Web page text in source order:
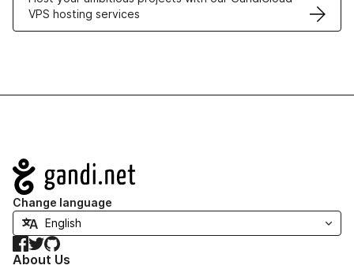
VPS hosting services
Navigation
Change language
Facebook
TwitterGitHub
About Us